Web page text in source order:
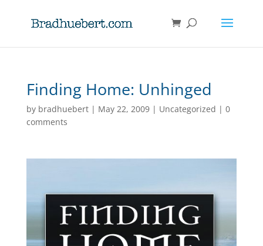
Finding Home: Unhinged
by bradhuebert| May 22, 2009| Uncategorized | 0
comments